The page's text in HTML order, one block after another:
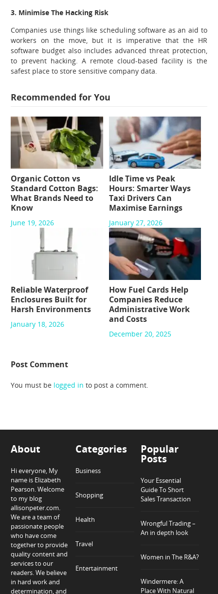
3. Minimise The Hacking Risk
Companies use things like scheduling software as an aid to
workers on the move, but it is imperative that the HR
software budget also includes advanced threat protection,
to prevent hacking. A remote cloud-based facility is the
safest place to store sensitive company data.
Recommended for You
Organic Cotton vs
Standard Cotton Bags:
What Brands Need to
Know
June 19, 2026
Idle Time vs Peak
Hours: Smarter Ways
Taxi Drivers Can
Maximise Earnings
January 27, 2026
Reliable Waterproof
Enclosures Built for
Harsh Environments
January 18, 2026
How Fuel Cards Help
Companies Reduce
Administrative Work
and Costs
December 20, 2025
Post Comment
You must be logged in to post a comment.
About
Hi everyone, My
name is Elizabeth
Pearson. Welcome
to my blog
allisonpeter.com.
We are a team of
passionate people
who have come
together to provide
quality content and
services to our
readers. We believe
in hard work and
determination, and
Categories
Business
Shopping
Health
Travel
Entertainment
Popular
Posts
Your Essential
Guide To Short
Sales Transaction
Wrongful Trading –
An in depth look
Women in The R&A?
Windermere: A
Place With Natural